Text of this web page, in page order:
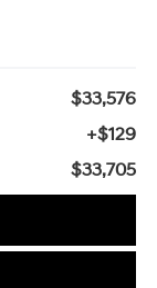
$33,576
+$129
$33,705